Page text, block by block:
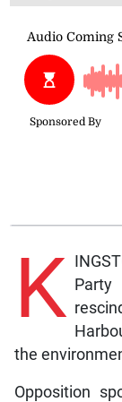
K
the
Opposition